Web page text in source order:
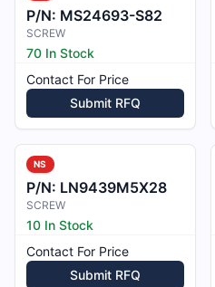
P/N: MS24693-S82
SCREW
70 In Stock
Contact For Price
Submit RFQ
NS
P/N: LN9439M5X28
SCREW
10 In Stock
Contact For Price
Submit RFQ